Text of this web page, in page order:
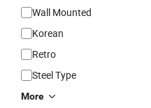
Wall Mounted
Korean
Retro
Steel Type
More